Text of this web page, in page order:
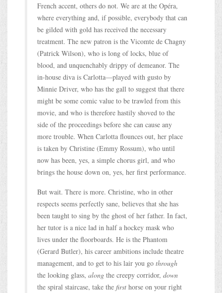
French accent, others do not. We are at the Opéra,
where everything and, if possible, everybody that can
be gilded with gold has received the necessary
treatment. The new patron is the Vicomte de Chagny
(Patrick Wilson), who is long of locks, blue of
blood, and unquenchably drippy of demeanor. The
in-house diva is Carlotta—played with gusto by
Minnie Driver, who has the gall to suggest that there
might be some comic value to be trawled from this
movie, and who is therefore hastily shoved to the
side of the proceedings before she can cause any
more trouble. When Carlotta flounces out, her place
is taken by Christine (Emmy Rossum), who until
now has been, yes, a simple chorus girl, and who
brings the house down on, yes, her first performance.
But wait. There is more. Christine, who in other
respects seems perfectly sane, believes that she has
been taught to sing by the ghost of her father. In fact,
her tutor is a nice lad in half a hockey mask who
lives under the floorboards. He is the Phantom
(Gerard Butler), his career ambitions include theatre
management, and to get to his lair you go through
the looking glass, along the creepy corridor, down
the spiral staircase, take the first horse on your right